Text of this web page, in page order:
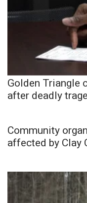
Golden Triangle
after deadly
Community
affected by Clay